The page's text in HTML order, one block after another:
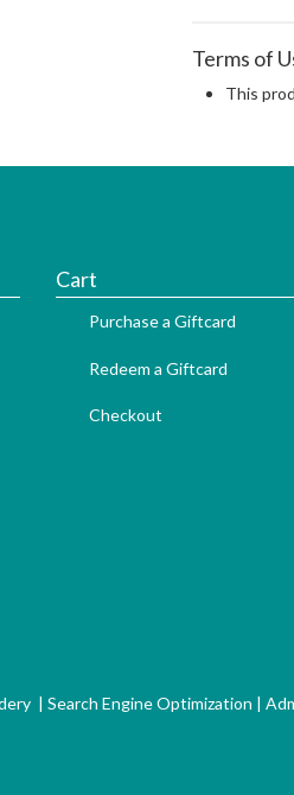
Terms of
This
Cart
Purchase a Giftcard
Redeem a Giftcard
Checkout
| Search Engine Optimization |